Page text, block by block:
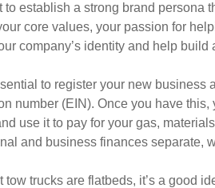
to establish a strong brand
core values, your passion for
company’s identity and help
to register your new
number (EIN). Once you have
use it to pay for your gas,
and business finances separate,
tow trucks are flatbeds, it’s a good